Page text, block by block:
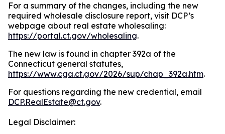
For a summary of the changes, including the new
required wholesale disclosure report, visit DCP’s
webpage about real estate wholesaling:
https://portal.ct.gov/wholesaling.
The new law is found in chapter 392a of the
Connecticut general statutes,
https://www.cga.ct.gov/2026/sup/chap_392a.htm.
For questions regarding the new credential, email
DCP.RealEstate@ct.gov.
Legal Disclaimer: